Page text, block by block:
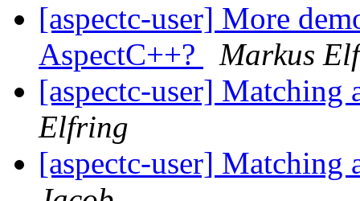
[aspectc-user] More
AspectC++?
Markus
[aspectc-user] Matching
Elfring
[aspectc-user] Matching